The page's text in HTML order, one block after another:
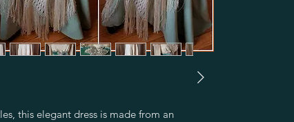
this elegant dress is made from an